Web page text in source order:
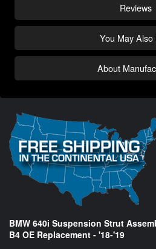
Reviews
You May Also
About
BMW 640i Suspension Strut
B4 OE Replacement - '18-'19